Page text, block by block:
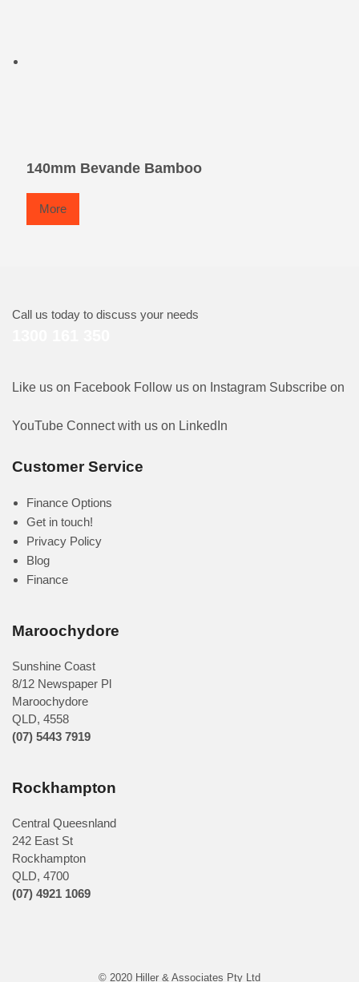
140mm Bevande Bamboo
More
Call us today to discuss your needs
Like us on Facebook Follow us on Instagram Subscribe on
YouTube Connect with us on LinkedIn
Customer Service
Finance Options
Get in touch!
Privacy Policy
Blog
Finance
Maroochydore
Sunshine Coast
8/12 Newspaper Pl
Maroochydore
QLD, 4558
(07) 5443 7919
Rockhampton
Central Queesnland
242 East St
Rockhampton
QLD, 4700
(07) 4921 1069
© 2020 Hiller & Associates Pty Ltd